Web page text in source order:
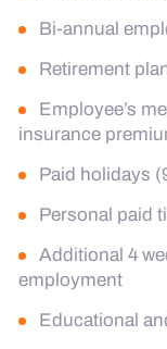
Bi-annual
Retirement
Employee’s
insurance
Paid holidays
Personal paid
Additional 4
employment
Educational